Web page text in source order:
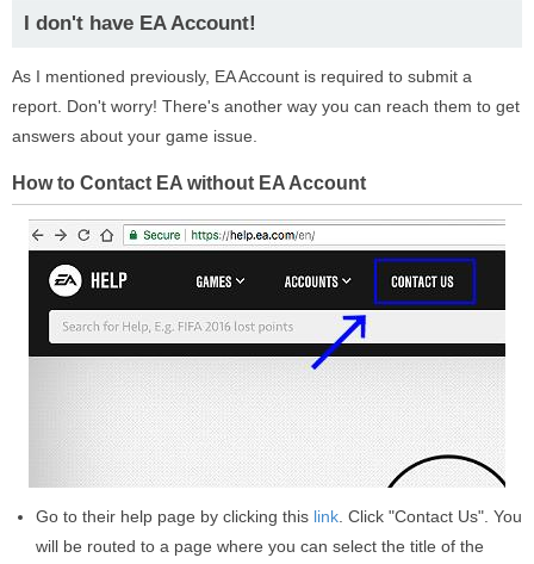
I don't have EA Account!
As I mentioned previously, EA Account is required to submit a
report. Don't worry! There's another way you can reach them to get
answers about your game issue.
How to Contact EA without EA Account
Go to their help page by clicking this link . Click "Contact Us". You
will be routed to a page where you can select the title of the